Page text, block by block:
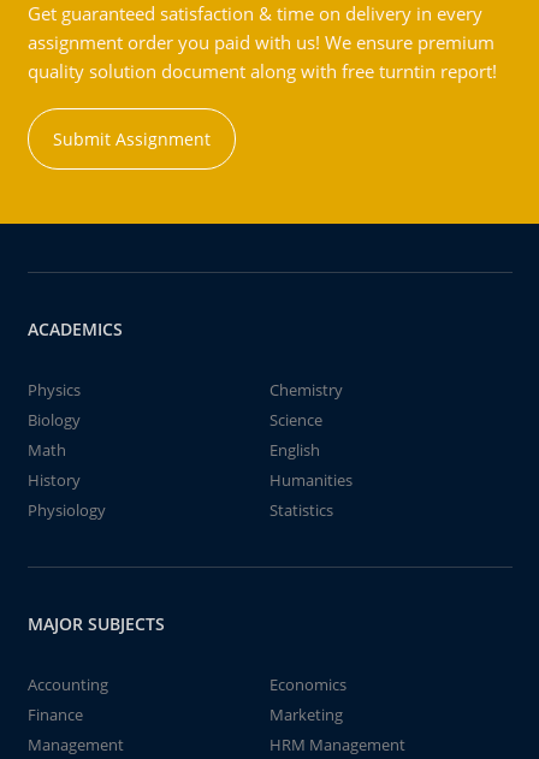
Get guaranteed satisfaction & time on delivery in every
assignment order you paid with us! We ensure premium
quality solution document along with free turntin report!
Submit Assignment
ACADEMICS
Physics
Chemistry
Biology
Science
Math
English
History
Humanities
Physiology
Statistics
MAJOR SUBJECTS
Accounting
Economics
Finance
Marketing
Management
HRM Management